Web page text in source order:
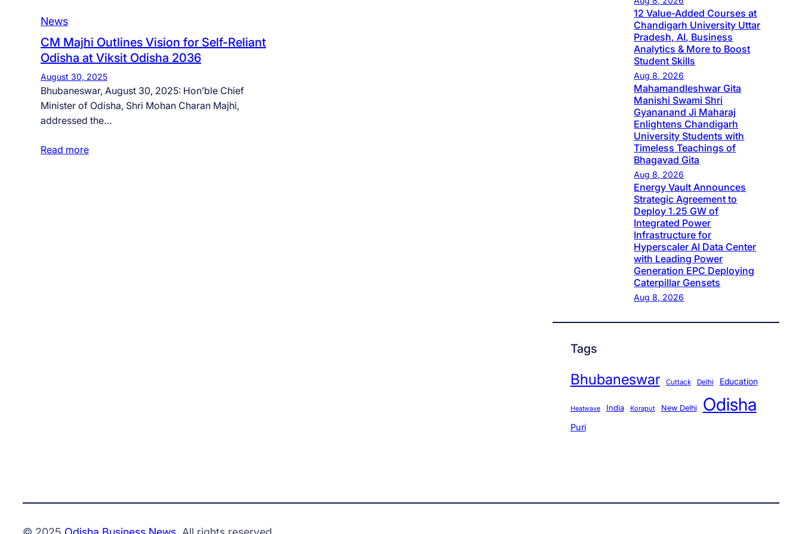
News
CM Majhi Outlines Vision for Self-Reliant
Odisha at Viksit Odisha 2036
August 30, 2025
Bhubaneswar, August 30, 2025: Hon’ble Chief
Minister of Odisha, Shri Mohan Charan Majhi,
addressed the…
Read more
12 Value-Added Courses at
Chandigarh University Uttar
Pradesh, AI, Business
Analytics & More to Boost
Student Skills
Aug 8, 2026
Mahamandleshwar Gita
Manishi Swami Shri
Gyananand Ji Maharaj
Enlightens Chandigarh
University Students with
Timeless Teachings of
Bhagavad Gita
Aug 8, 2026
Energy Vault Announces
Strategic Agreement to
Deploy 1.25 GW of
Integrated Power
Infrastructure for
Hyperscaler AI Data Center
with Leading Power
Generation EPC Deploying
Caterpillar Gensets
Aug 8, 2026
Tags
Bhubaneswar Cuttack Delhi Education
Heatwave India Koraput New Delhi Odisha
Puri